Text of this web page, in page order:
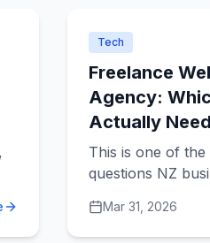
Tech
Freelance
Agency:
Actually
This is one of
questions NZ
situation.
Mar 31, 2026